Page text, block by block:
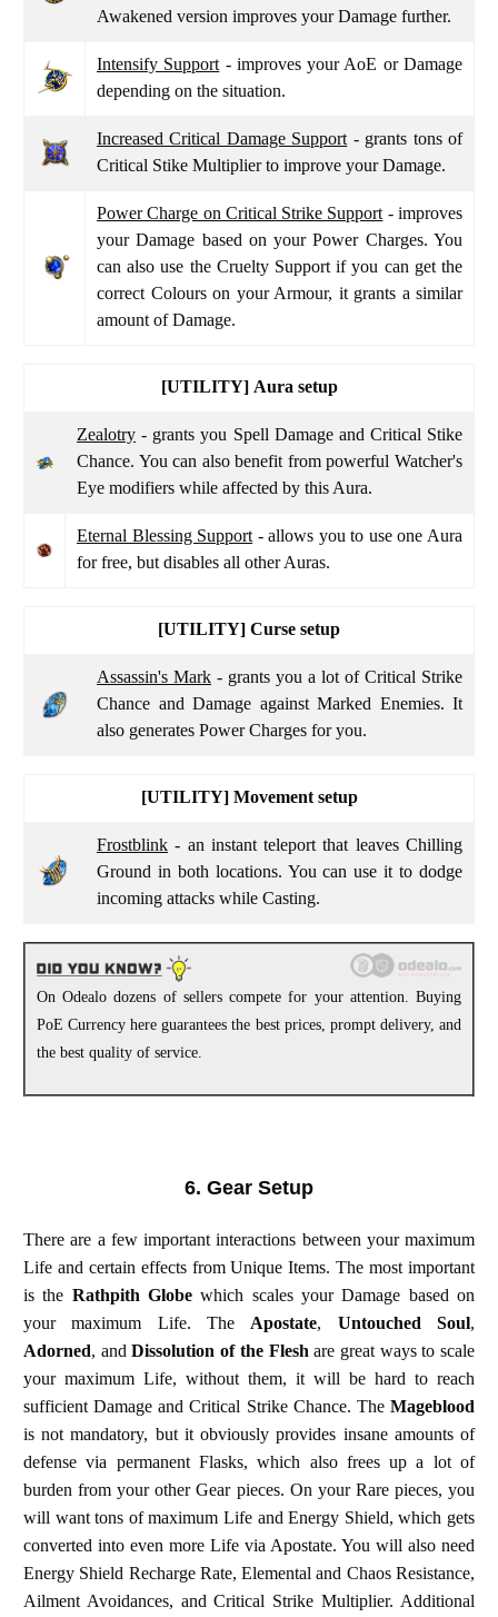
Awakened version improves your Damage further.
Intensify Support - improves your AoE or Damage
depending on the situation.
Increased Critical Damage Support - grants tons of
Critical Stike Multiplier to improve your Damage.
Power Charge on Critical Strike Support - improves
your Damage based on your Power Charges. You
can also use the Cruelty Support if you can get the
correct Colours on your Armour, it grants a similar
amount of Damage.
[UTILITY]Aura setup
Zealotry - grants you Spell Damage and Critical Stike
Chance. You can also benefit from powerful Watcher's
Eye modifiers while affected by this Aura.
Eternal Blessing Support - allows you to use one Aura
for free, but disables all other Auras.
[UTILITY] Curse setup
Assassin's Mark - grants you a lot of Critical Strike
Chance and Damage against Marked Enemies. It
also generates Power Charges for you.
[UTILITY]Movement setup
Frostblink - an instant teleport that leaves Chilling
Ground in both locations. You can use it to dodge
incoming attacks while Casting.
On Odealo dozens of sellers compete for your attention. Buying
PoE Currency here guarantees the best prices, prompt delivery, and
the best quality of service.
6. Gear Setup
There are a few important interactions between your maximum
Life and certain effects from Unique Items. The most important
is the Rathpith Globe which scales your Damage based on
your maximum Life. The Apostate, Untouched Soul,
Adorned, andDissolution of the Flesh are great ways to scale
your maximum Life, without them, it will be hard to reach
sufficient Damage and Critical Strike Chance. The Mageblood
is not mandatory, but it obviously provides insane amounts of
defense via permanent Flasks, which also frees up a lot of
burden from your other Gear pieces. On your Rare pieces, you
will want tons of maximum Life and Energy Shield, which gets
converted into even more Life via Apostate. You will also need
Energy Shield Recharge Rate, Elemental and Chaos Resistance,
Ailment Avoidances, and Critical Strike Multiplier. Additional